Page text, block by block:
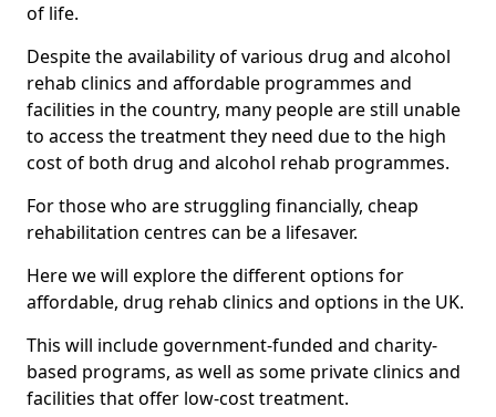
of life.
Despite the availability of various drug and alcohol
rehab clinics and affordable programmes and
facilities in the country, many people are still unable
to access the treatment they need due to the high
cost of both drug and alcohol rehab programmes.
For those who are struggling financially, cheap
rehabilitation centres can be a lifesaver.
Here we will explore the different options for
affordable, drug rehab clinics and options in the UK.
This will include government-funded and charity-
based programs, as well as some private clinics and
facilities that offer low-cost treatment.